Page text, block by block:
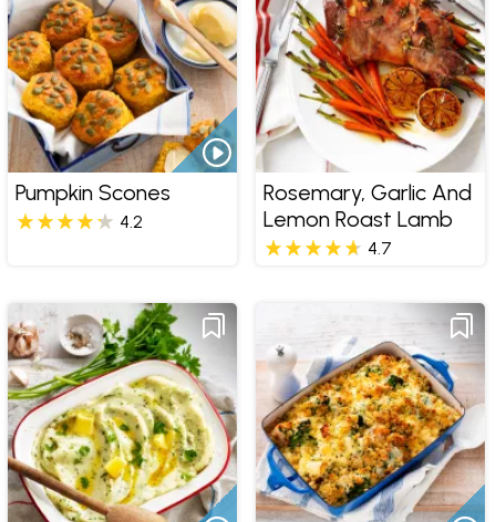
Pumpkin Scones
4.2
Rosemary, Garlic And
Lemon Roast Lamb
4.7